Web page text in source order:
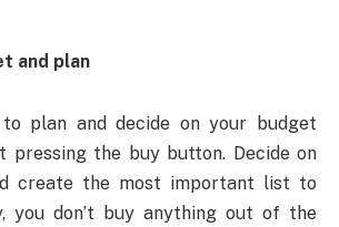
and plan
plan and decide on your budget
pressing the buy button. Decide on
create the most important list to
you don’t buy anything out of the